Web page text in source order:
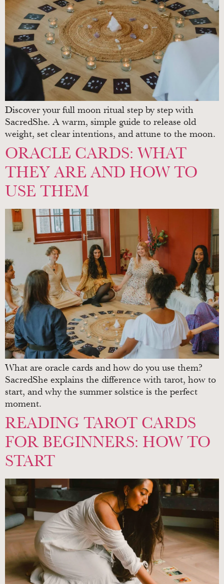
Discover your full moon ritual step by step with
SacredShe. A warm, simple guide to release old
weight, set clear intentions, and attune to the moon.
ORACLE CARDS: WHAT
THEY ARE AND HOW TO
USE THEM
What are oracle cards and how do you use them?
SacredShe explains the difference with tarot, how to
start, and why the summer solstice is the perfect
moment.
READING TAROT CARDS
FOR BEGINNERS: HOW TO
START